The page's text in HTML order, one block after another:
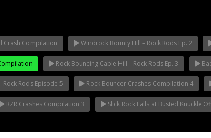
Compilation Windrock Bounty Hill – Rock Rods Ep. 2
Rock Bouncing Cable Hill – Rock Rods Ep. 3
Rock Rods Episode 5 Rock Bouncer Crashes Compilation 4
RZR Crashes Compilation 3 Slick Rock Falls at Busted Knuckle